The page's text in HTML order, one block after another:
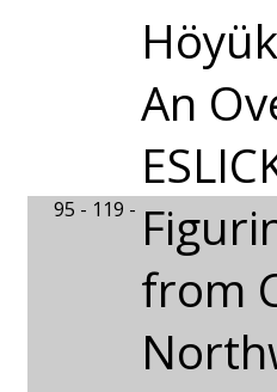
An
95 - 119 -
from